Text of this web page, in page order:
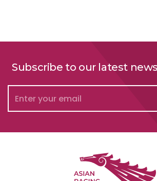
Subscribe to our latest